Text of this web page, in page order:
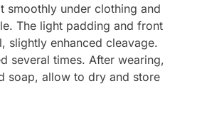
smoothly under clothing and
The light padding and front
slightly enhanced cleavage.
several times. After wearing,
soap, allow to dry and store